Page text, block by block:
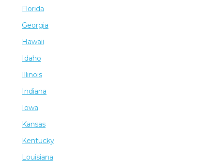
Florida
Georgia
Hawaii
Idaho
Illinois
Indiana
Iowa
Kansas
Kentucky
Louisiana